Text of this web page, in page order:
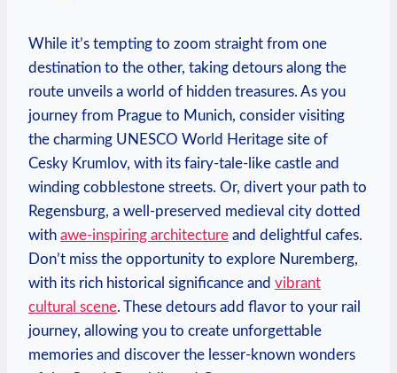
While it’s tempting to zoom straight from one
destination to the other, taking detours along the
route unveils a world of hidden treasures. As you
journey from Prague to Munich, consider visiting
the charming UNESCO World Heritage site of
Cesky Krumlov, with its fairy-tale-like castle and
winding cobblestone streets. Or, divert your path to
Regensburg, a well-preserved medieval city dotted
with awe-inspiring architecture and delightful cafes.
Don’t miss the opportunity to explore Nuremberg,
with its rich historical significance and vibrant
cultural scene. These detours add flavor to your rail
journey, allowing you to create unforgettable
memories and discover the lesser-known wonders